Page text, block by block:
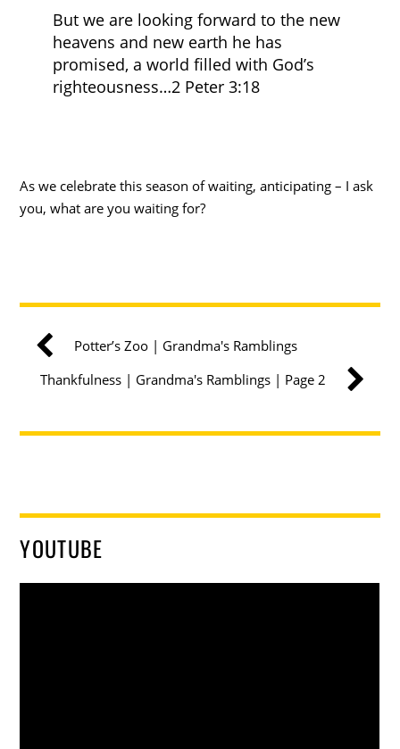
But we are looking forward to the new
heavens and new earth he has
promised, a world filled with God’s
righteousness…2 Peter 3:18
As we celebrate this season of waiting, anticipating – I ask
you, what are you waiting for?
Potter’s Zoo | Grandma's Ramblings
Thankfulness | Grandma's Ramblings | Page 2
YOUTUBE